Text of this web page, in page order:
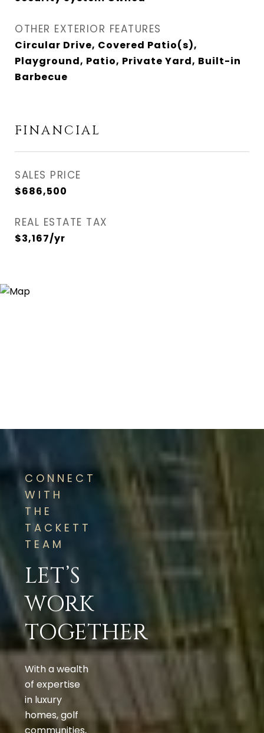
OTHER EXTERIOR FEATURES
Circular Drive, Covered Patio(s),
Playground, Patio, Private Yard, Built-in
Barbecue
FINANCIAL
SALES PRICE
$686,500
REAL ESTATE TAX
$3,167/yr
CONNECT
WITH
THE
TACKETT
TEAM
LET’S
WORK
TOGETHER
With a wealth
of expertise
in luxury
homes, golf